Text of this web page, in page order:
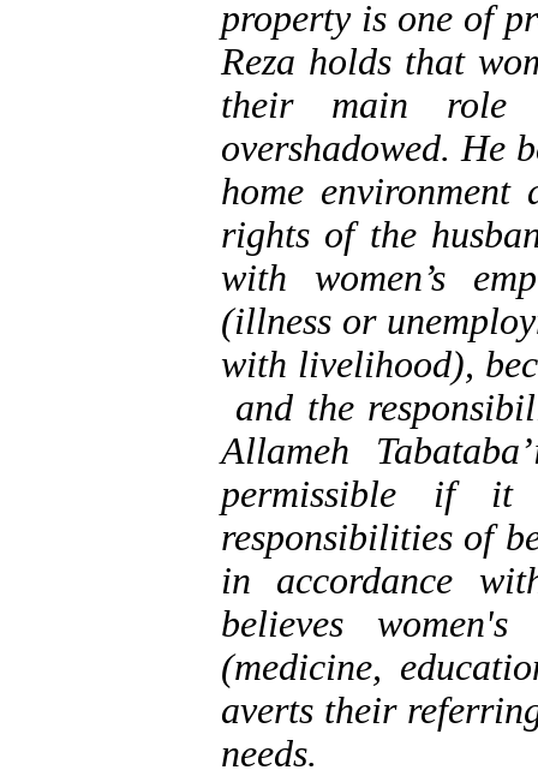
property is one of
Reza holds that
their main
overshadowed. He
home
rights of the
with women’s
(illness or
with livelihood),
and the
Allameh
permissible if it
responsibilities of
in accordance
believes
(medicine,
averts their
needs.